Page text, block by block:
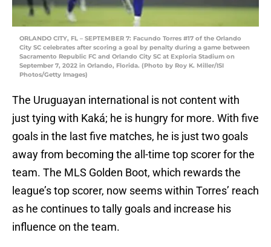
ORLANDO CITY, FL – SEPTEMBER 7: Facundo Torres #17 of the Orlando
City SC celebrates after scoring a goal by penalty during a game between
Sacramento Republic FC and Orlando City SC at Exploria Stadium on
September 7, 2022 in Orlando, Florida. (Photo by Roy K. Miller/ISI
Photos/Getty Images)
The Uruguayan international is not content with
just tying with Kaká; he is hungry for more. With five
goals in the last five matches, he is just two goals
away from becoming the all-time top scorer for the
team. The MLS Golden Boot, which rewards the
league’s top scorer, now seems within Torres’ reach
as he continues to tally goals and increase his
influence on the team.